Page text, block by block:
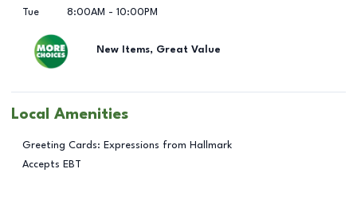
Tue
8:00AM - 10:00PM
New Items, Great Value
Local Amenities
Greeting Cards: Expressions from Hallmark
Accepts EBT